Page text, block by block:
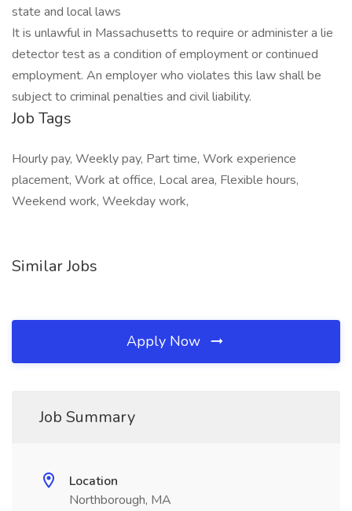
state and local laws
It is unlawful in Massachusetts to require or administer a lie
detector test as a condition of employment or continued
employment. An employer who violates this law shall be
subject to criminal penalties and civil liability.
Job Tags
Hourly pay, Weekly pay, Part time, Work experience
placement, Work at office, Local area, Flexible hours,
Weekend work, Weekday work,
Similar Jobs
Apply Now
Job Summary
Location
Northborough, MA